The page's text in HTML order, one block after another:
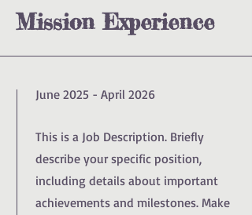
Mission Experience
June 2025 - April 2026
This is a Job Description. Briefly
describe your specific position,
including details about important
achievements and milestones. Make